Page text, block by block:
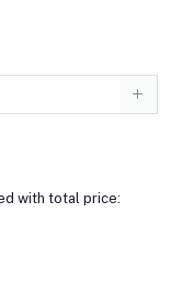
with total price: